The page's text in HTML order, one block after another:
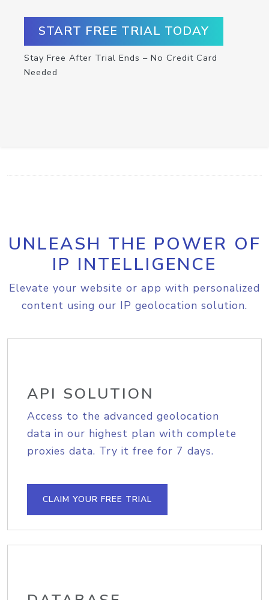
START FREE TRIAL TODAY
Stay Free After Trial Ends – No Credit Card
Needed
UNLEASH THE POWER OF
IP INTELLIGENCE
Elevate your website or app with personalized
content using our IP geolocation solution.
API SOLUTION
Access to the advanced geolocation
data in our highest plan with complete
proxies data. Try it free for 7 days.
CLAIM YOUR FREE TRIAL